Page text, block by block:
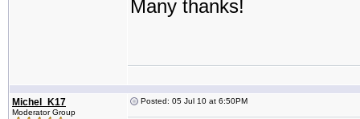
Many thanks!
Michel_K17
Moderator Group
Posted: 05 Jul 10 at 6:50PM